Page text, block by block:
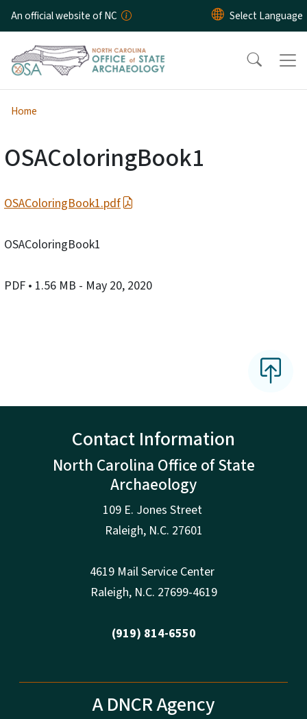
Skip to main content
An official website of NC
Home
OSAColoringBook1
OSAColoringBook1.pdf
OSAColoringBook1
PDF • 1.56 MB - May 20, 2020
Contact Information
North Carolina Office of State
Archaeology
109 E. Jones Street
Raleigh, N.C. 27601
4619 Mail Service Center
Raleigh, N.C. 27699-4619
(919) 814-6550
A DNCR Agency